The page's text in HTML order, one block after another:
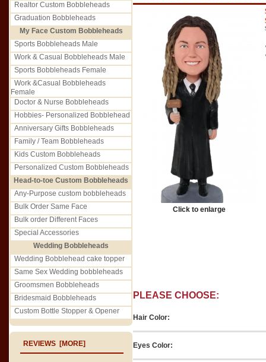
Realtor Custom Bobbleheads
Graduation Bobbleheads
My Face Custom Bobbleheads
Sports Bobbleheads Male
Work & Casual Bobbleheads Male
Sports Bobbleheads Female
Work &Casual Bobbleheads
Female
Doctor & Nurse Bobbleheads
Hobbies- Personalized Bobblehead
Anniversary Gifts Bobbleheads
Family / Team Bobbleheads
Kids Custom Bobbleheads
Personalized Custom Bobbleheads
Head-to-toe Custom Bobbleheads
Any-Purpose custom bobbleheads
Bulk Order Same Face
Bulk order Different Faces
Special Accessories
Wedding Bobbleheads
Wedding Bobblehead cake topper
Same Sex Wedding bobbleheads
Groomsmen Bobbleheads
Bridesmaid Bobbleheads
Custom Bottle Stopper & Opener
REVIEWS [MORE]
Click to enlarge
PLEASE CHOOSE:
Hair Color:
Eyes Color: